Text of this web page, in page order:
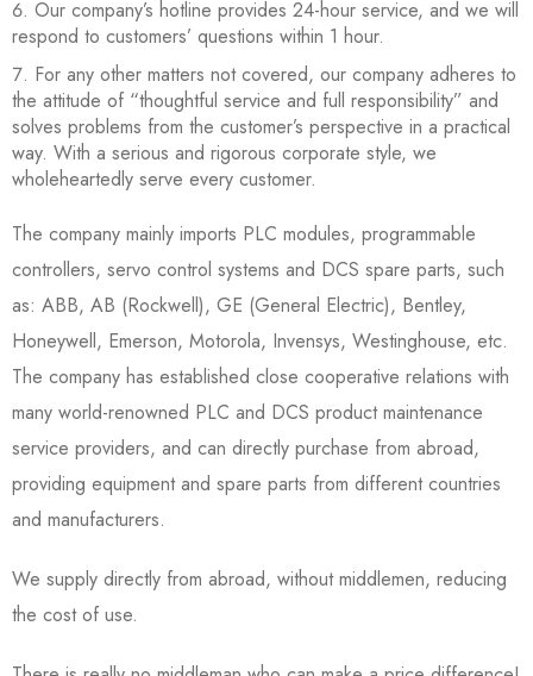
Our company’s hotline provides 24-hour service, and we will
respond to customers’ questions within 1 hour.
For any other matters not covered, our company adheres to
the attitude of “thoughtful service and full responsibility” and
solves problems from the customer’s perspective in a practical
way. With a serious and rigorous corporate style, we
wholeheartedly serve every customer.
The company mainly imports PLC modules, programmable
controllers, servo control systems and DCS spare parts, such
as: ABB, AB (Rockwell), GE (General Electric), Bentley,
Honeywell, Emerson, Motorola, Invensys, Westinghouse, etc.
The company has established close cooperative relations with
many world-renowned PLC and DCS product maintenance
service providers, and can directly purchase from abroad,
providing equipment and spare parts from different countries
and manufacturers.
We supply directly from abroad, without middlemen, reducing
the cost of use.